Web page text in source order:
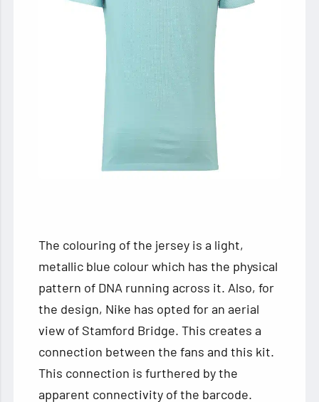
The colouring of the jersey is a light,
metallic blue colour which has the physical
pattern of DNA running across it. Also, for
the design, Nike has opted for an aerial
view of Stamford Bridge. This creates a
connection between the fans and this kit.
This connection is furthered by the
apparent connectivity of the barcode.